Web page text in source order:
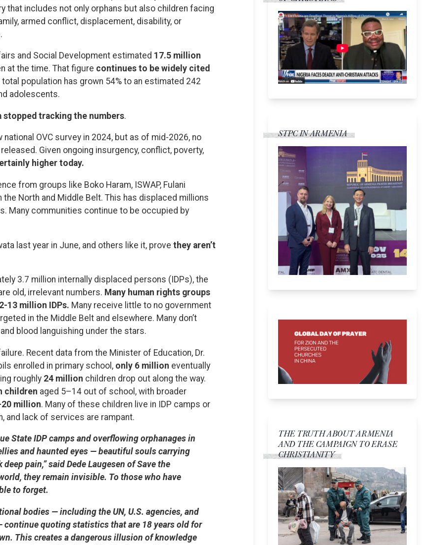
that includes not only orphans but also children facing
armed conflict, displacement, disability, or
and Social Development estimated 17.5 million
at the time. That figure continues to be widely cited
total population has grown 54% to an estimated 242
adolescents.
stopped tracking the numbers.
OVC survey in 2024, but as of mid-2026, no
Given ongoing insurgency, conflict, poverty,
higher today.
from groups like Boko Haram, ISWAP, Fulani
North and Middle Belt. This has displaced millions
Many communities continue to be occupied by
last year in June, and others like it, prove they aren’t
3.7 million internally displaced persons (IDPs), the
old, irrelevant numbers. Many human rights groups
13 million IDPs. Many receive little to no government
in the Middle Belt and elsewhere. Many don’t
blood languishing under the stars.
Recent data from the Minister of Education, Dr.
enrolled in primary school, only 6 million eventually
roughly 24 million children drop out along the way.
children aged 5–14 out of school, with broader
million. Many of these children live in IDP camps or
and lack of services are rampant.
State IDP camps and overflowing orphanages in
and haunted eyes — beautiful souls carrying
pain,” said Dede Laugesen of Save the
they remain invisible. To those who have
to forget.
bodies — including the UN, U.S. agencies, and
quoting statistics that are 18 years old for
This creates a dangerous illusion of knowledge
STPC IN ARMENIA
THE TRUTH ABOUT ARMENIA
AND THE CAMPAIGN TO ERASE
CHRISTIANITY